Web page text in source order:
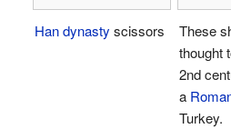
Han dynasty scissors
These
thought
2nd
a
Turkey.